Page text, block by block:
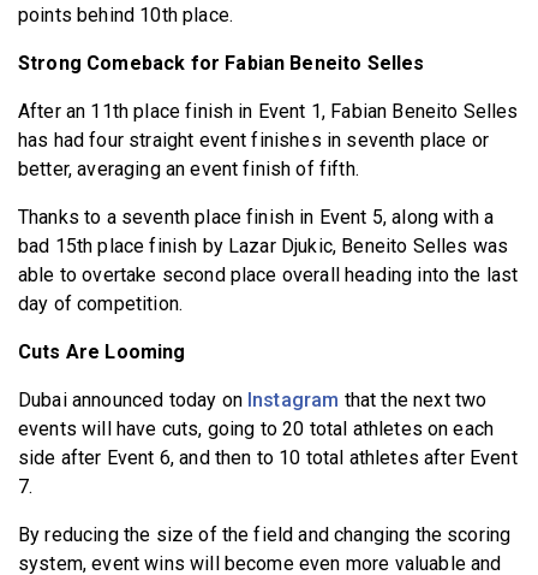
points behind 10th place.
Strong Comeback for Fabian Beneito Selles
After an 11th place finish in Event 1, Fabian Beneito Selles
has had four straight event finishes in seventh place or
better, averaging an event finish of fifth.
Thanks to a seventh place finish in Event 5, along with a
bad 15th place finish by Lazar Djukic, Beneito Selles was
able to overtake second place overall heading into the last
day of competition.
Cuts Are Looming
Dubai announced today on Instagram that the next two
events will have cuts, going to 20 total athletes on each
side after Event 6, and then to 10 total athletes after Event
7.
By reducing the size of the field and changing the scoring
system, event wins will become even more valuable and